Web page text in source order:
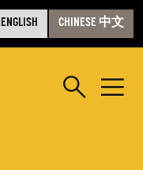
ENGLISH CHINESE 中文